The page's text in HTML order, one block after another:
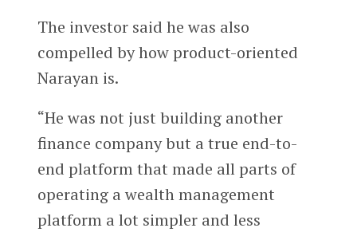
The investor said he was also
compelled by how product-oriented
Narayan is.
“He was not just building another
finance company but a true end-to-
end platform that made all parts of
operating a wealth management
platform a lot simpler and less